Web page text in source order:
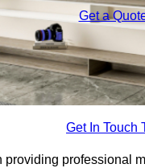
Get a
Get In Touch
professional